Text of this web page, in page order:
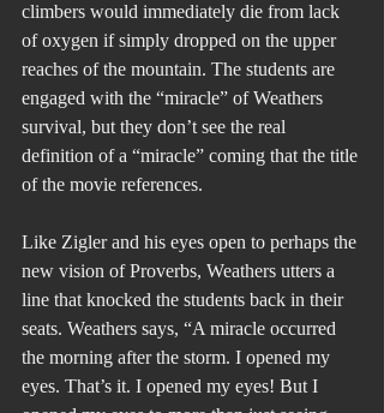
climbers would immediately die from lack
of oxygen if simply dropped on the upper
reaches of the mountain. The students are
engaged with the “miracle” of Weathers
survival, but they don’t see the real
definition of a “miracle” coming that the title
of the movie references.
Like Zigler and his eyes open to perhaps the
new vision of Proverbs, Weathers utters a
line that knocked the students back in their
seats. Weathers says, “A miracle occurred
the morning after the storm. I opened my
eyes. That’s it. I opened my eyes! But I